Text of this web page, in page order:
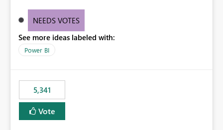
provide a greater level of customization.
NEEDS VOTES
See more ideas labeled with:
Power BI
5,341
Vote